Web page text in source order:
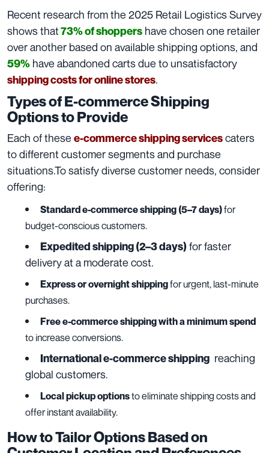
Recent research from the 2025 Retail Logistics Survey
shows that73% of shoppers have chosen one retailer
over another based on available shipping options, and
59% have abandoned carts due to unsatisfactory
shipping costs for online stores.
Types of E-commerce Shipping
Options to Provide
Each of these e-commerce shipping servicescaters
to different customer segments and purchase
situations.To satisfy diverse customer needs, consider
offering:
Standard e-commerce shipping (5–7 days)for
budget-conscious customers.
Expedited shipping (2–3 days) for faster
delivery at a moderate cost.
Express or overnight shippingfor urgent, last-minute
purchases.
Free e-commerce shipping with a minimum spend
to increase conversions.
International e-commerce shipping reaching
global customers.
Local pickup optionsto eliminate shipping costs and
offer instant availability.
How to Tailor Options Based on